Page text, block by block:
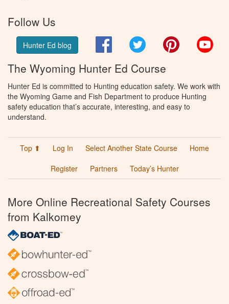
Follow Us
Hunter Ed blog FacebookTwitter Pinterest
The Wyoming Hunter Ed Course
Hunter Ed is committed to Hunting education safety. We work with
the Wyoming Game and Fish Department to produce Hunting
safety education that’s accurate, interesting, and easy to
understand.
Top ⬆ Log In Select Another State Course
Home
Register
Partners Today’s Hunter
More Online Recreational Safety Courses
from Kalkomey